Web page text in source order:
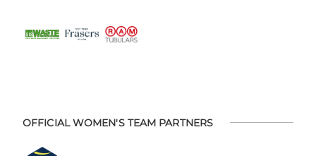
OFFICIAL WOMEN'S TEAM PARTNERS